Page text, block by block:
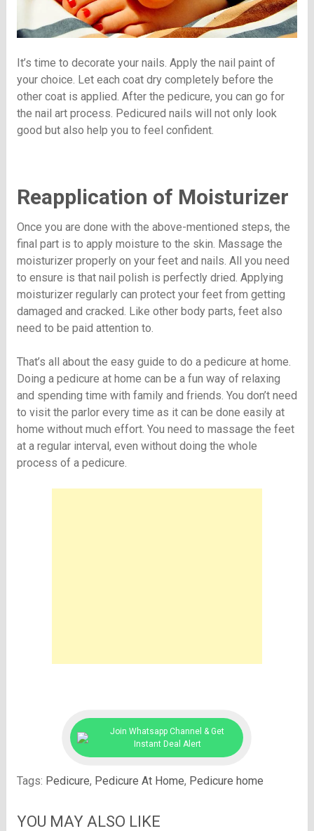
It’s time to decorate your nails. Apply the nail paint of
your choice. Let each coat dry completely before the
other coat is applied. After the pedicure, you can go for
the nail art process. Pedicured nails will not only look
good but also help you to feel confident.
Reapplication of Moisturizer
Once you are done with the above-mentioned steps, the
final part is to apply moisture to the skin. Massage the
moisturizer properly on your feet and nails. All you need
to ensure is that nail polish is perfectly dried. Applying
moisturizer regularly can protect your feet from getting
damaged and cracked. Like other body parts, feet also
need to be paid attention to.
That’s all about the easy guide to do a pedicure at home.
Doing a pedicure at home can be a fun way of relaxing
and spending time with family and friends. You don’t need
to visit the parlor every time as it can be done easily at
home without much effort. You need to massage the feet
at a regular interval, even without doing the whole
process of a pedicure.
Join Whatsapp Channel & Get
Instant Deal Alert
Tags: Pedicure, Pedicure At Home, Pedicure home
YOU MAY ALSO LIKE